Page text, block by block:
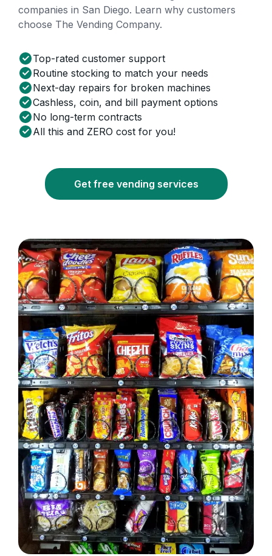
companies in San Diego. Learn why customers
choose The Vending Company.
Top-rated customer support
Routine stocking to match your needs
Next-day repairs for broken machines
Cashless, coin, and bill payment options
No long-term contracts
All this and ZERO cost for you!
Get free vending services